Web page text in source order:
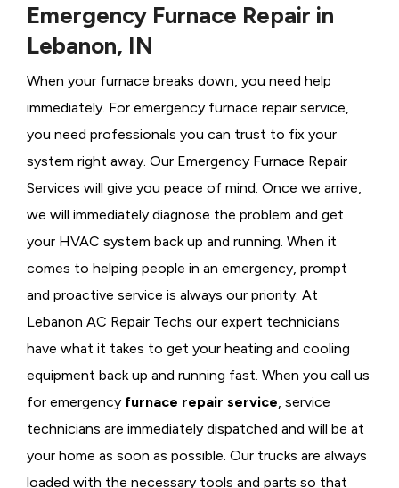
Emergency Furnace Repair in
Lebanon, IN
When your furnace breaks down, you need help
immediately. For emergency furnace repair service,
you need professionals you can trust to fix your
system right away. Our Emergency Furnace Repair
Services will give you peace of mind. Once we arrive,
we will immediately diagnose the problem and get
your HVAC system back up and running. When it
comes to helping people in an emergency, prompt
and proactive service is always our priority. At
Lebanon AC Repair Techs our expert technicians
have what it takes to get your heating and cooling
equipment back up and running fast. When you call us
for emergency furnace repair service, service
technicians are immediately dispatched and will be at
your home as soon as possible. Our trucks are always
loaded with the necessary tools and parts so that